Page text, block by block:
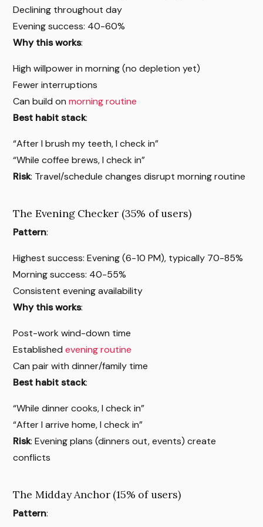
Declining throughout day
Evening success: 40-60%
Why this works:
High willpower in morning (no depletion yet)
Fewer interruptions
Can build onmorning routine
Best habit stack:
“After I brush my teeth, I check in”
“While coffee brews, I check in”
Risk: Travel/schedule changes disrupt morning routine
The Evening Checker (35% of users)
Pattern:
Highest success: Evening (6-10 PM), typically 70-85%
Morning success: 40-55%
Consistent evening availability
Why this works:
Post-work wind-down time
Establishedevening routine
Can pair with dinner/family time
Best habit stack:
“While dinner cooks, I check in”
“After I arrive home, I check in”
Risk: Evening plans (dinners out, events) create
conflicts
The Midday Anchor (15% of users)
Pattern: